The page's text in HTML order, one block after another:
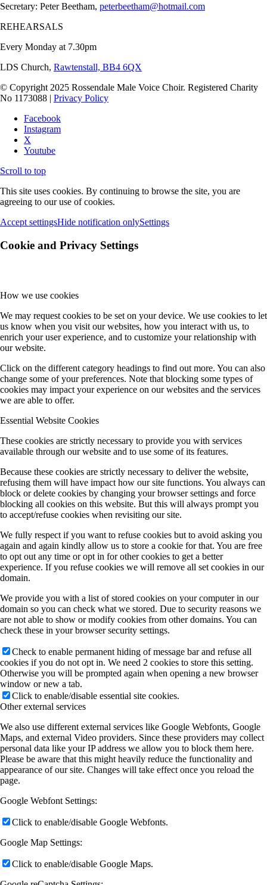
Secretary: Peter Beetham, peterbeetham@hotmail.com
REHEARSALS
Every Monday at 7.30pm
LDS Church, Rawtenstall, BB4 6QX
© Copyright 2025 Rossendale Male Voice Choir. Registered Charity
No 1173088 | Privacy Policy
Facebook
Instagram
X
Youtube
Scroll to top
This site uses cookies. By continuing to browse the site, you are
agreeing to our use of cookies.
Accept settingsHide notification onlySettings
Cookie and Privacy Settings
How we use cookies
We may request cookies to be set on your device. We use cookies to let
us know when you visit our websites, how you interact with us, to
enrich your user experience, and to customize your relationship with
our website.
Click on the different category headings to find out more. You can also
change some of your preferences. Note that blocking some types of
cookies may impact your experience on our websites and the services
we are able to offer.
Essential Website Cookies
These cookies are strictly necessary to provide you with services
available through our website and to use some of its features.
Because these cookies are strictly necessary to deliver the website,
refusing them will have impact how our site functions. You always can
block or delete cookies by changing your browser settings and force
blocking all cookies on this website. But this will always prompt you
to accept/refuse cookies when revisiting our site.
We fully respect if you want to refuse cookies but to avoid asking you
again and again kindly allow us to store a cookie for that. You are free
to opt out any time or opt in for other cookies to get a better
experience. If you refuse cookies we will remove all set cookies in our
domain.
We provide you with a list of stored cookies on your computer in our
domain so you can check what we stored. Due to security reasons we
are not able to show or modify cookies from other domains. You can
check these in your browser security settings.
Check to enable permanent hiding of message bar and refuse all
cookies if you do not opt in. We need 2 cookies to store this setting.
Otherwise you will be prompted again when opening a new browser
window or new a tab.
Click to enable/disable essential site cookies.
Other external services
We also use different external services like Google Webfonts, Google
Maps, and external Video providers. Since these providers may collect
personal data like your IP address we allow you to block them here.
Please be aware that this might heavily reduce the functionality and
appearance of our site. Changes will take effect once you reload the
page.
Google Webfont Settings:
Click to enable/disable Google Webfonts.
Google Map Settings:
Click to enable/disable Google Maps.